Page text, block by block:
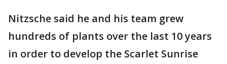
Nitzsche said he and his team grew
hundreds of plants over the last 10 years
in order to develop the Scarlet Sunrise